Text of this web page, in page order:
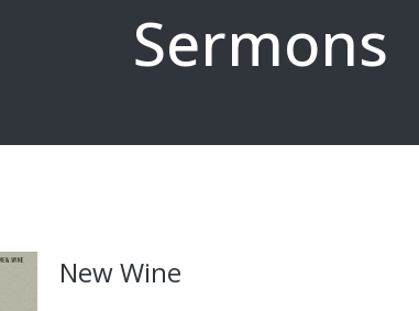
Sermons
New Wine